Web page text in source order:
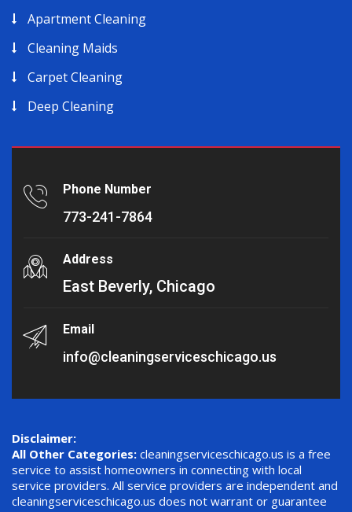
Apartment Cleaning
Cleaning Maids
Carpet Cleaning
Deep Cleaning
Phone Number
773-241-7864
Address
East Beverly, Chicago
Email
info@cleaningserviceschicago.us
Disclaimer:
All Other Categories: cleaningserviceschicago.us is a free
service to assist homeowners in connecting with local
service providers. All service providers are independent and
cleaningserviceschicago.us does not warrant or guarantee